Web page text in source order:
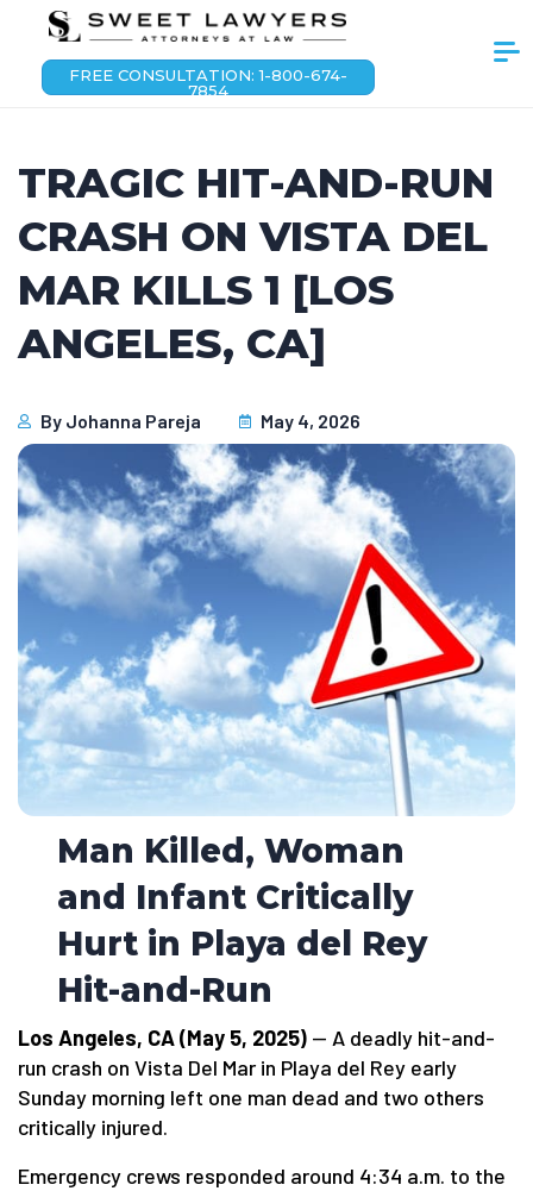
FREE CONSULTATION: 1-800-674-
7854
TRAGIC HIT-AND-RUN
CRASH ON VISTA DEL
MAR KILLS 1 [LOS
ANGELES, CA]
By Johanna Pareja May 4, 2026
Man Killed, Woman
and Infant Critically
Hurt in Playa del Rey
Hit-and-Run
Los Angeles, CA (May 5, 2025) — A deadly hit-and-
run crash on Vista Del Mar in Playa del Rey early
Sunday morning left one man dead and two others
critically injured.
Emergency crews responded around 4:34 a.m. to the